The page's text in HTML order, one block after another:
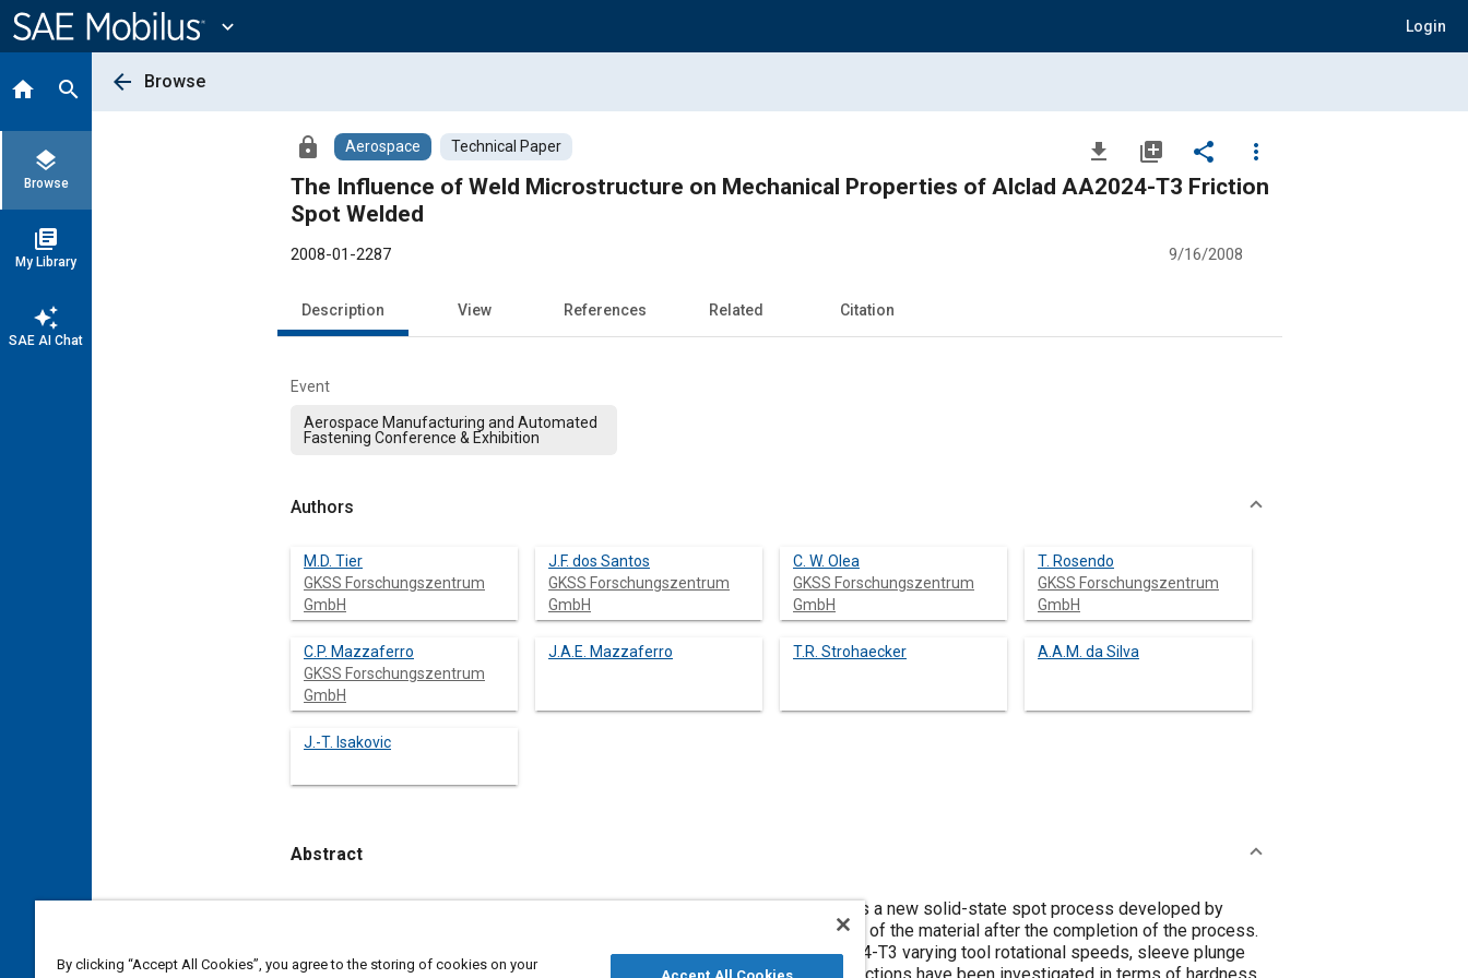
Content
expand_more Login
home search
layers
Browse
library_books
My Library
auto_awesome
SAE AI Chat
arrow_back Browse
lock Aerospace Technical Paper file_download library_add share
more_vert
The Influence of Weld Microstructure on Mechanical Properties of Alclad AA2024-T3 Friction
Spot Welded
2008-01-2287 9/16/2008
Description View References Related Citation
Event
Aerospace Manufacturing and Automated
Fastening Conference & Exhibition
Authors
M.D. Tier
GKSS Forschungszentrum
GmbH
J.F. dos Santos
GKSS Forschungszentrum
GmbH
C. W. Olea
GKSS Forschungszentrum
GmbH
T. Rosendo
GKSS Forschungszentrum
GmbH
C.P. Mazzaferro
GKSS Forschungszentrum
GmbH
J.A.E. Mazzaferro T.R. Strohaecker A.A.M. da Silva
J.-T. Isakovic
Abstract
Friction Spot Welding – FSpW, also known, as Refill Friction Spot Welding is a new solid-state spot process developed by
GKSS, exhibiting as one of the main advantages, no key-hole on the surface of the material after the completion of the process.
In the present work FSpW has been performed in 2 mm-thick Alclad AA2024-T3 varying tool rotational speeds, sleeve plunge
By clicking “Accept All Cookies”, you agree to the storing of cookies on your